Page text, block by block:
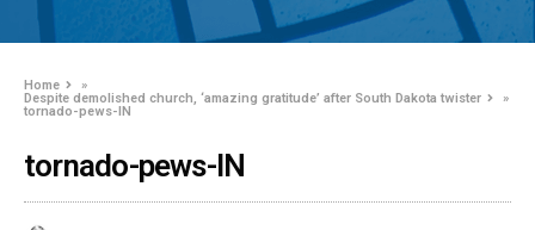
Home
»
Despite demolished church, ‘amazing gratitude’ after South Dakota twister
»
tornado-pews-IN
tornado-pews-IN